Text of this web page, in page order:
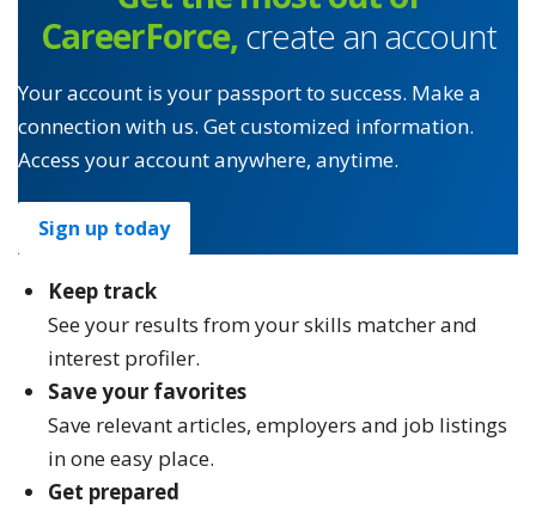
CareerForce,create an account
Your account is your passport to success. Make a
connection with us. Get customized information.
Access your account anywhere, anytime.
Sign up today
Keep track
See your results from your skills matcher and
interest profiler.
Save your favorites
Save relevant articles, employers and job listings
in one easy place.
Get prepared